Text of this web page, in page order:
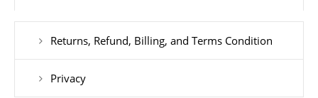
Returns, Refund, Billing, and Terms Condition
Privacy